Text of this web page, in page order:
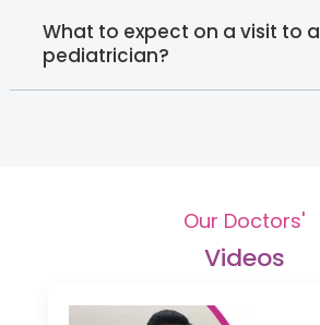
What to expect on a visit to a
pediatrician?
Our Doctors'
Videos